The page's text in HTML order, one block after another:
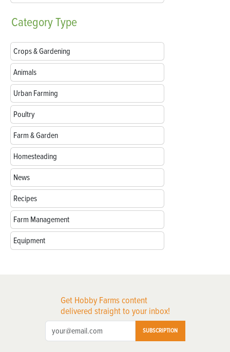
CategoryType
Crops & Gardening
Animals
Urban Farming
Poultry
Farm & Garden
Homesteading
News
Recipes
Farm Management
Equipment
Get Hobby Farms content
delivered straight to your inbox!
SUBSCRIPTION